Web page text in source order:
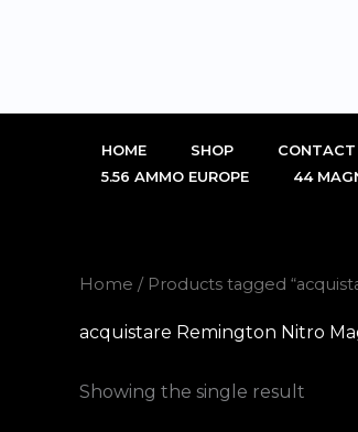
HOME SHOP CONTACT
5.56 AMMO EUROPE
44
Home / Products tagged
acquistare Remington Nitro
Showing the single result